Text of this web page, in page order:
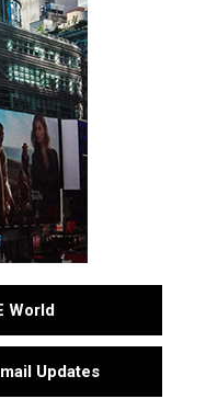
World
Updates